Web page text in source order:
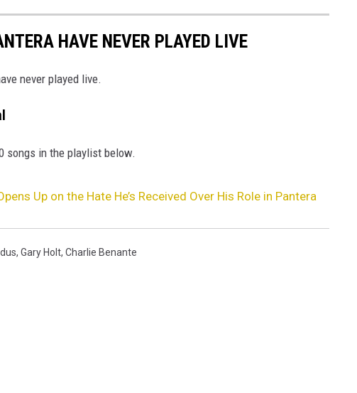
HAVE NEVER PLAYED LIVE
never played live.
songs in the playlist below.
Up on the Hate He’s Received Over His Role in Pantera
, Gary Holt, Charlie Benante